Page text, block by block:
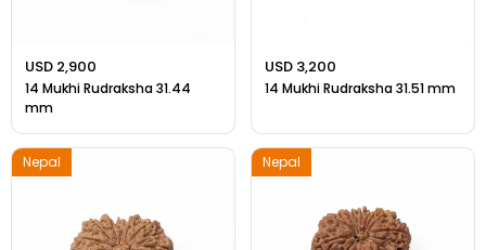
USD 2,900
14 Mukhi Rudraksha 31.44
mm
USD 3,200
14 Mukhi Rudraksha 31.51 mm
Nepal Nepal